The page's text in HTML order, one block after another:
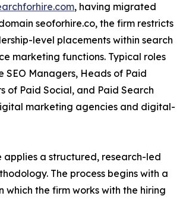
, having migrated
seoforhire.co, the firm restricts
level placements within search
marketing functions. Typical roles
SEO Managers, Heads of Paid
of Paid Social, and Paid Search
marketing agencies and digital-
applies a structured, research-led
The process begins with a
which the firm works with the hiring